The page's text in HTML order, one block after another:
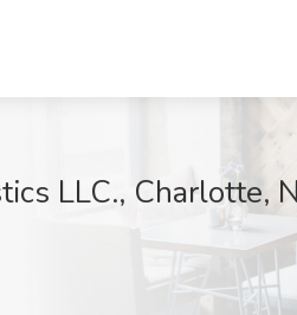
LLC., Charlotte,